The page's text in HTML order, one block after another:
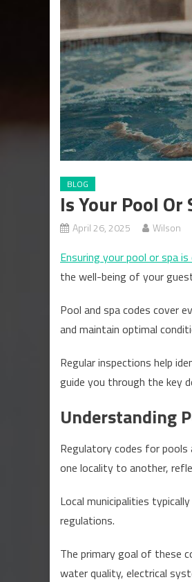
BLOG
Is Your Pool Or
April 26, 2025 Wilson
Ensuring your pool or spa
the well-being of your
Pool and spa codes cover
and maintain optimal
Regular inspections help
guide you through the key
Understanding
Regulatory codes for
one locality to another,
Local municipalities
regulations.
The primary goal of these
water quality, electrical